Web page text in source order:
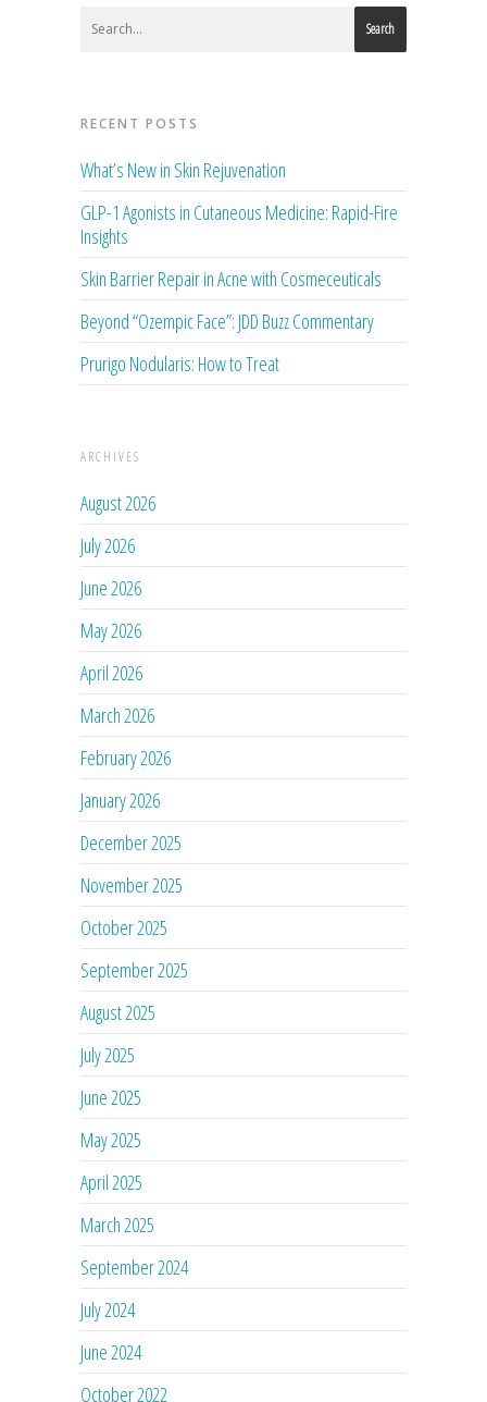
Search
RECENT POSTS
What’s New in Skin Rejuvenation
GLP-1 Agonists in Cutaneous Medicine: Rapid-Fire
Insights
Skin Barrier Repair in Acne with Cosmeceuticals
Beyond “Ozempic Face”: JDD Buzz Commentary
Prurigo Nodularis: How to Treat
ARCHIVES
August 2026
July 2026
June 2026
May 2026
April 2026
March 2026
February 2026
January 2026
December 2025
November 2025
October 2025
September 2025
August 2025
July 2025
June 2025
May 2025
April 2025
March 2025
September 2024
July 2024
June 2024
October 2022